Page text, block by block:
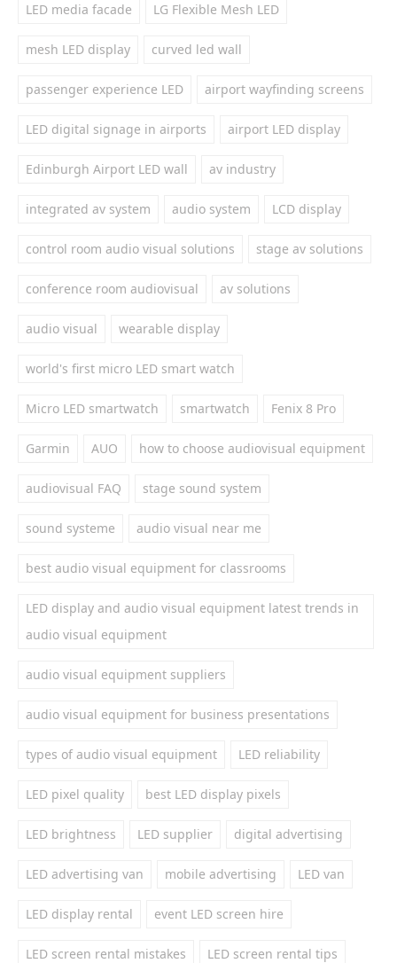
LED media facade LG Flexible Mesh LED
mesh LED display curved led wall
passenger experience LED airport wayfinding screens
LED digital signage in airports airport LED display
Edinburgh Airport LED wall av industry
integrated av system audio system LCD display
control room audio visual solutions stage av solutions
conference room audiovisual av solutions
audio visual wearable display
world's first micro LED smart watch
Micro LED smartwatch smartwatch Fenix 8 Pro
Garmin AUO how to choose audiovisual equipment
audiovisual FAQ stage sound system
sound systeme audio visual near me
best audio visual equipment for classrooms
LED display and audio visual equipment latest trends in
audio visual equipment
audio visual equipment suppliers
audio visual equipment for business presentations
types of audio visual equipment LED reliability
LED pixel quality best LED display pixels
LED brightness LED supplier digital advertising
LED advertising van mobile advertising LED van
LED display rental event LED screen hire
LED screen rental mistakes LED screen rental tips